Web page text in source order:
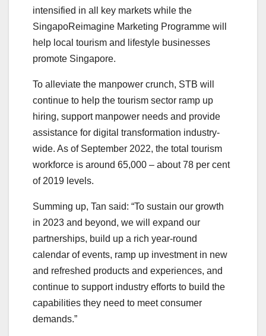
intensified in all key markets while the
SingapoReimagine Marketing Programme will
help local tourism and lifestyle businesses
promote Singapore.
To alleviate the manpower crunch, STB will
continue to help the tourism sector ramp up
hiring, support manpower needs and provide
assistance for digital transformation industry-
wide. As of September 2022, the total tourism
workforce is around 65,000 – about 78 per cent
of 2019 levels.
Summing up, Tan said: “To sustain our growth
in 2023 and beyond, we will expand our
partnerships, build up a rich year-round
calendar of events, ramp up investment in new
and refreshed products and experiences, and
continue to support industry efforts to build the
capabilities they need to meet consumer
demands.”